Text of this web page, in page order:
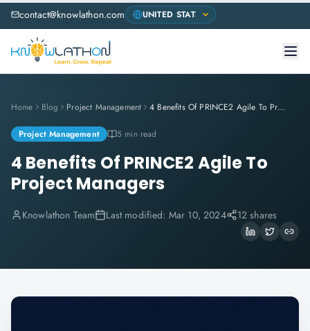
contact@knowlathon.com
Home Blog Project Management 4 Benefits Of PRINCE2 Agile To Project Managers
Project Management 5 min read
4 Benefits Of PRINCE2 Agile To
Project Managers
Knowlathon Team Last modified: Mar 10, 2024 12 shares